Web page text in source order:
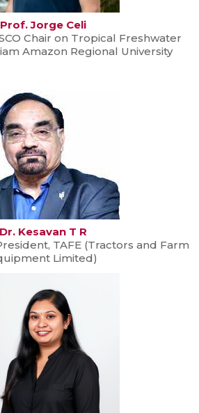
Prof. Jorge Celi
Chair on Tropical Freshwater
Amazon Regional University
Dr. Kesavan T R
TAFE (Tractors and Farm
Limited)